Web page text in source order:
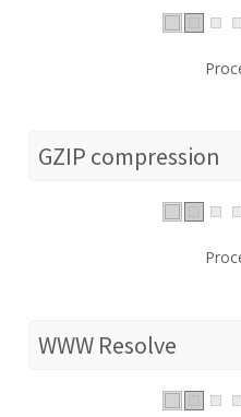
GZIP compression
WWW Resolve